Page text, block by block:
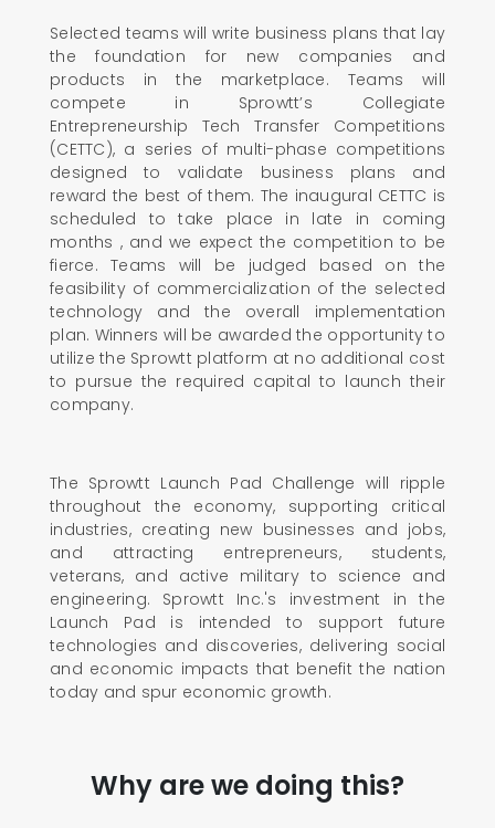
Selected teams will write business plans that lay
the foundation for new companies and
products in the marketplace. Teams will
compete in Sprowtt’s Collegiate
Entrepreneurship Tech Transfer Competitions
(CETTC), a series of multi-phase competitions
designed to validate business plans and
reward the best of them. The inaugural CETTC is
scheduled to take place in late in coming
months , and we expect the competition to be
fierce. Teams will be judged based on the
feasibility of commercialization of the selected
technology and the overall implementation
plan. Winners will be awarded the opportunity to
utilize the Sprowtt platform at no additional cost
to pursue the required capital to launch their
company.
The Sprowtt Launch Pad Challenge will ripple
throughout the economy, supporting critical
industries, creating new businesses and jobs,
and attracting entrepreneurs, students,
veterans, and active military to science and
engineering. Sprowtt Inc.'s investment in the
Launch Pad is intended to support future
technologies and discoveries, delivering social
and economic impacts that benefit the nation
today and spur economic growth.
Why are we doing this?